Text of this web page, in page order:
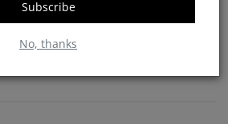
Subscribe
No, thanks